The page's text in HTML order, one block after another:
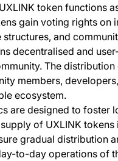
token functions
gain voting rights on
and
decentralised and
The
members,
ecosystem.
are designed to foster
of UXLINK
gradual distribution
to-day operations of